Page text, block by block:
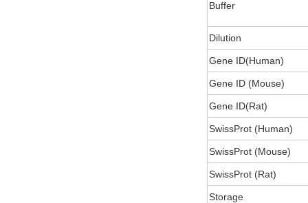
Buffer
Dilution
Gene ID(Human)
Gene ID (Mouse)
Gene ID(Rat)
SwissProt (Human)
SwissProt (Mouse)
SwissProt (Rat)
Storage